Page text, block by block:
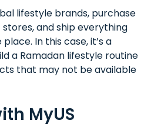
lifestyle brands, purchase
and ship everything
In this case, it’s a
a Ramadan lifestyle routine
that may not be available
MyUS